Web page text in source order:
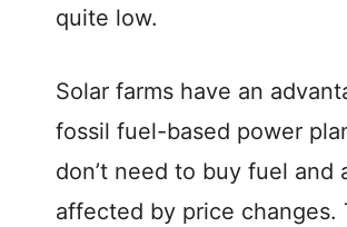
quite low.
Solar farms have an
fossil fuel-based power
don’t need to buy fuel and
affected by price changes.